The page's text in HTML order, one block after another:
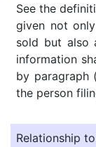
See the
given not
sold but also
information
by paragraph
the person
Relationship